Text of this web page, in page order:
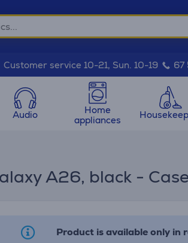
Customer service 10-21, Sun. 10-19 67
Audio
Home
appliances
A26, black -
Product is available only in